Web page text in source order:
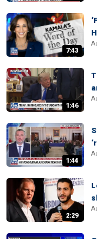
7:43
1:46
1:44
2:29